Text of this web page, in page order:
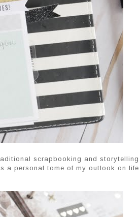
scrapbooking and storytelling
a personal tome of my outlook on life